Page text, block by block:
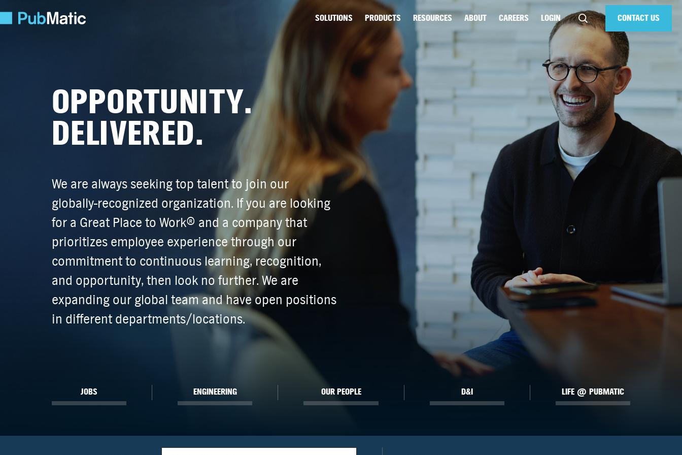
CONTACT US
SOLUTIONS PRODUCTS RESOURCES ABOUT CAREERS LOGIN
OPPORTUNITY.
DELIVERED.
We are always seeking top talent to join our
globally-recognized organization. If you are looking
for a Great Place to Work® and a company that
prioritizes employee experience through our
commitment to continuous learning, recognition,
and opportunity, then look no further. We are
expanding our global team and have open positions
in different departments/locations.
JOBS ENGINEERING OUR PEOPLE D&I LIFE @ PUBMATIC